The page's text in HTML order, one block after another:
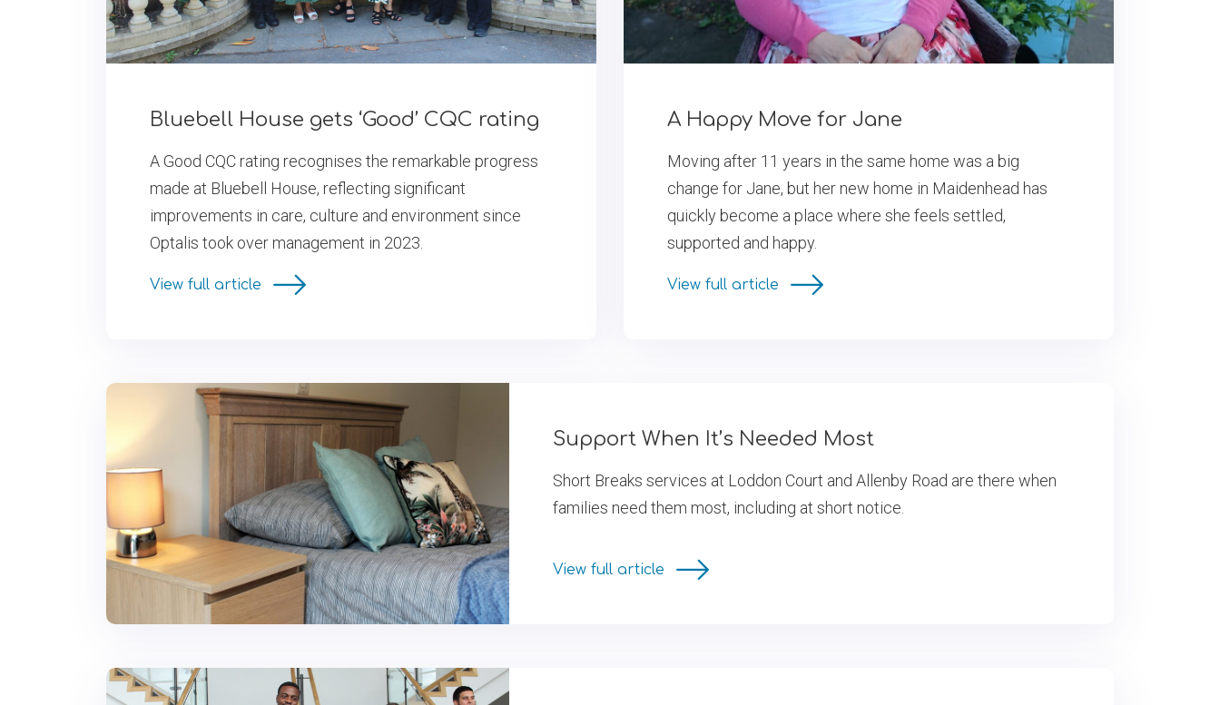
Bluebell House gets ‘Good’ CQC rating
A Good CQC rating recognises the remarkable progress
made at Bluebell House, reflecting significant
improvements in care, culture and environment since
Optalis took over management in 2023.
View full article
A Happy Move for Jane
Moving after 11 years in the same home was a big
change for Jane, but her new home in Maidenhead has
quickly become a place where she feels settled,
supported and happy.
View full article
Support When It’s Needed Most
Short Breaks services at Loddon Court and Allenby Road are there when
families need them most, including at short notice.
View full article